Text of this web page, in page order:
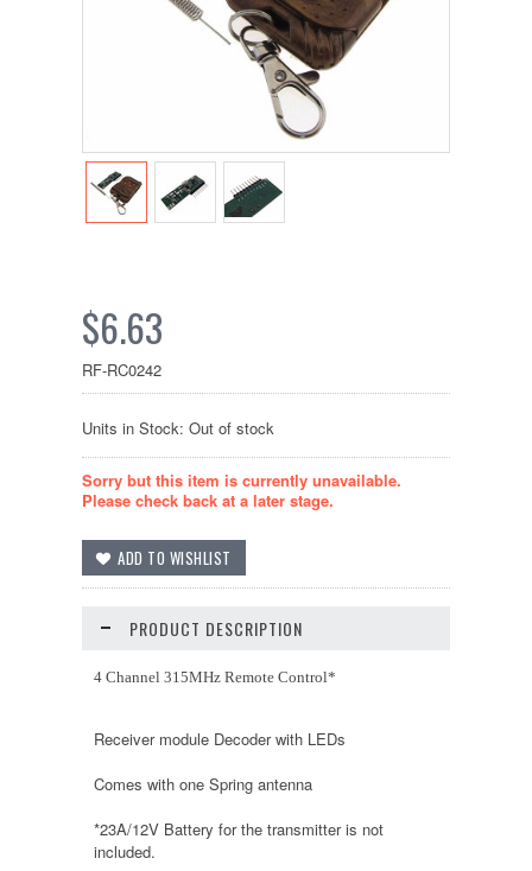
$6.63
RF-RC0242
Units in Stock: Out of stock
Sorry but this item is currently unavailable.
Please check back at a later stage.
PRODUCT DESCRIPTION
4 Channel 315MHz Remote Control*
Receiver module Decoder with LEDs
Comes with one Spring antenna
*23A/12V Battery for the transmitter is not
included.